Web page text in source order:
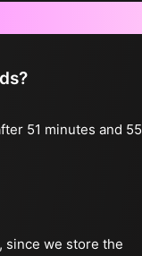
51 minutes and 55
since we store the